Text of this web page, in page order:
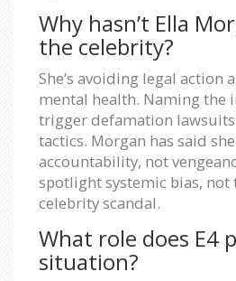
Why hasn’t Ella
the celebrity?
She’s avoiding legal action
mental health. Naming the
trigger defamation
tactics. Morgan has said
accountability, not
spotlight systemic bias,
celebrity scandal.
What role does E4
situation?